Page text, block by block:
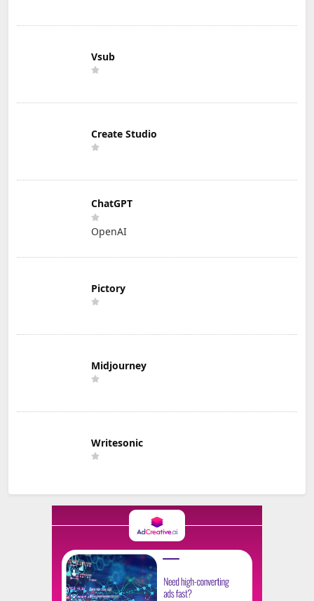
Vsub
Create Studio
ChatGPT
OpenAI
Pictory
Midjourney
Writesonic